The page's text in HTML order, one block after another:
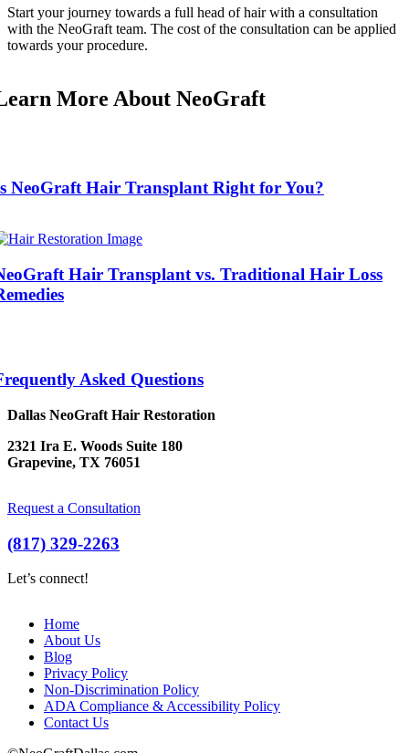
Start your journey towards a full head of hair with a consultation
with the NeoGraft team. The cost of the consultation can be applied
towards your procedure.
More About NeoGraft
NeoGraft Hair Transplant Right for You?
Hair Transplant vs. Traditional Hair Loss
Asked Questions
Dallas NeoGraft Hair Restoration
2321 Ira E. Woods Suite 180
Grapevine, TX 76051
Request a Consultation
(817) 329-2263
Let’s connect!
Home
About Us
Blog
Privacy Policy
Non-Discrimination Policy
ADA Compliance & Accessibility Policy
Contact Us